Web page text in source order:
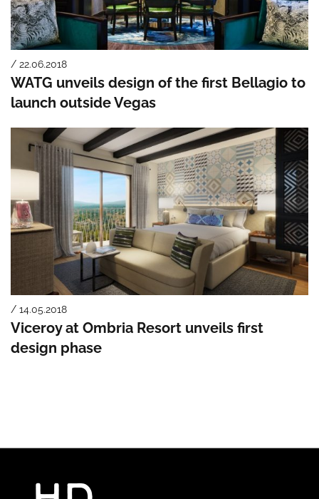
/ 22.06.2018
WATG unveils design of the first Bellagio to
launch outside Vegas
/ 14.05.2018
Viceroy at Ombria Resort unveils first
design phase